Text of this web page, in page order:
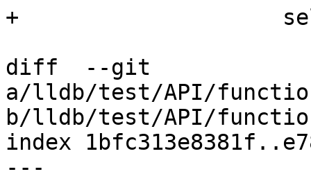
+
diff  --git
a/lldb/test/API/
b/lldb/test/API/
index
---